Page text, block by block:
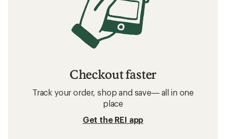
Checkout faster
Track your order, shop and save— all in one
place
Get the REI app